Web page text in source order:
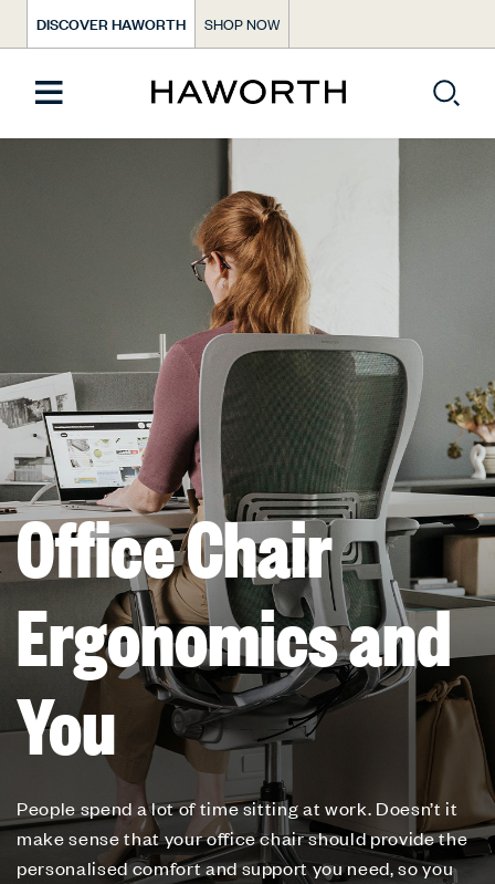
DISCOVER HAWORTH SHOP NOW
Office Chair
Ergonomics and
You
People spend a lot of time sitting at work. Doesn’t it
make sense that your office chair should provide the
personalised comfort and support you need, so you